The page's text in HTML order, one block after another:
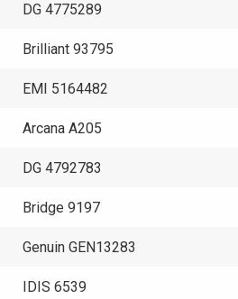
DG 4775289
Brilliant 93795
EMI 5164482
Arcana A205
DG 4792783
Bridge 9197
Genuin GEN13283
IDIS 6539